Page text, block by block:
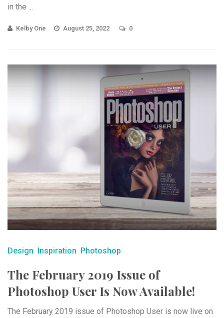
in the ...
Kelby One August 25, 2022 0
Design Inspiration Photoshop
The February 2019 Issue of
Photoshop User Is Now Available!
The February 2019 issue of Photoshop User is now live on